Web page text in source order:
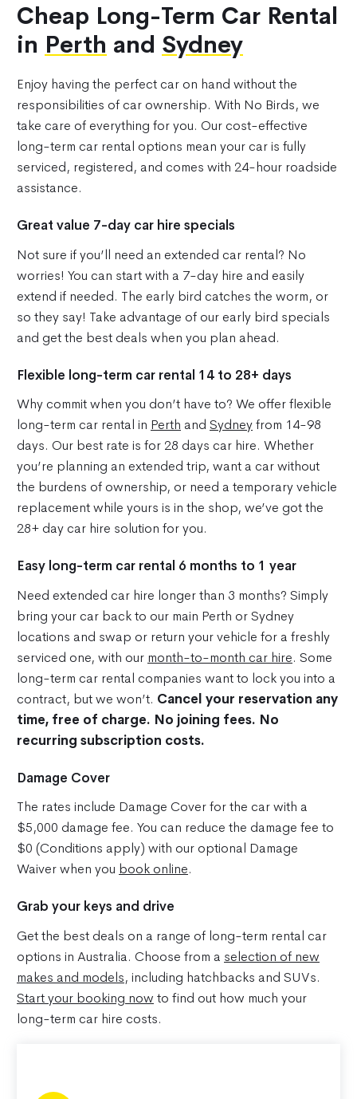
Cheap Long-Term Car Rental
in Perth and Sydney
Enjoy having the perfect car on hand without the
responsibilities of car ownership. With No Birds, we
take care of everything for you. Our cost-effective
long-term car rental options mean your car is fully
serviced, registered, and comes with 24-hour roadside
assistance.
Great value 7-day car hire specials
Not sure if you’ll need an extended car rental? No
worries! You can start with a 7-day hire and easily
extend if needed. The early bird catches the worm, or
so they say! Take advantage of our early bird specials
and get the best deals when you plan ahead.
Flexible long-term car rental 14 to 28+ days
Why commit when you don’t have to? We offer flexible
long-term car rental in Perth and Sydneyfrom 14-98
days. Our best rate is for 28 days car hire. Whether
you’re planning an extended trip, want a car without
the burdens of ownership, or need a temporary vehicle
replacement while yours is in the shop, we’ve got the
28+ day car hire solution for you.
Easy long-term car rental 6 months to 1 year
Need extended car hire longer than 3 months? Simply
bring your car back to our main Perth or Sydney
locations and swap or return your vehicle for a freshly
serviced one, with our month-to-month car hire. Some
long-term car rental companies want to lock you into a
contract, but we won’t. Cancel your reservation any
time, free of charge. No joining fees. No
recurring subscription costs.
Damage Cover
The rates include Damage Cover for the car with a
$5,000 damage fee. You can reduce the damage fee to
$0 (Conditions apply) with our optional Damage
Waiver when you book online.
Grab your keys and drive
Get the best deals on a range of long-term rental car
options in Australia. Choose from a selection of new
makes and models, including hatchbacks and SUVs.
Start your booking now to find out how much your
long-term car hire costs.